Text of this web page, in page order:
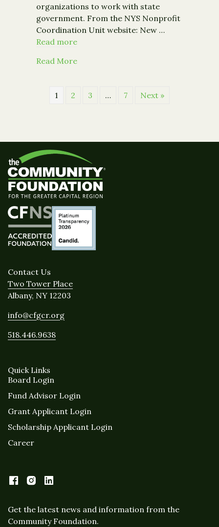
organizations to work with state
government. From the NYS Nonprofit
Coordination Unit website: New …
Read more
Read Moreabout Nonprofit Resource: NYS
1 2 3 … 7 Next »
Contact Us
Two Tower Place
Albany, NY 12203
info@cfgcr.org
518.446.9638
Quick Links
Board Login
Fund Advisor Login
Grant Applicant Login
Scholarship Applicant Login
Career
Get the latest news and information from the
Community Foundation.